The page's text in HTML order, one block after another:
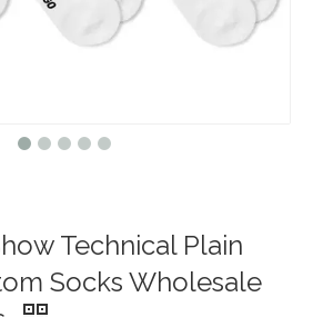
Technical Plain
Socks Wholesale